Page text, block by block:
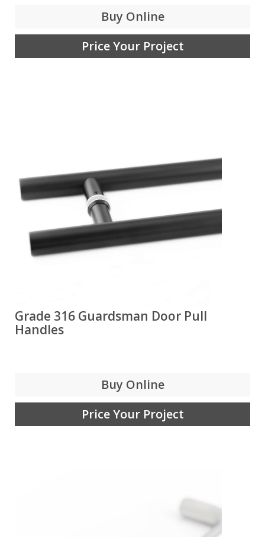
Buy Online
Price Your Project
Grade 316 Guardsman Door Pull
Handles
Buy Online
Price Your Project